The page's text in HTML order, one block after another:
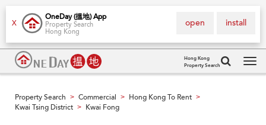
X
OneDay (搵地) App
Property Search
Hong Kong
install
open
Hong Kong
Property Search
Property Search > Commercial > Hong Kong To Rent >
Kwai Tsing District > Kwai Fong